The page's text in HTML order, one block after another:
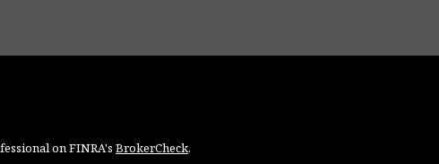
on FINRA's BrokerCheck.